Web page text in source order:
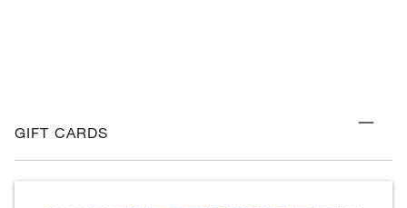
GIFT CARDS